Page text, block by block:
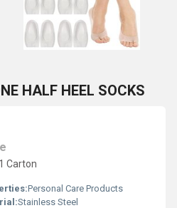
HALF HEEL SOCKS
Carton
Personal Care Products
Stainless Steel